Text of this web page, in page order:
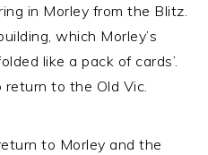
in Morley from the Blitz.
which Morley’s
like a pack of cards’.
return to the Old Vic.
to Morley and the